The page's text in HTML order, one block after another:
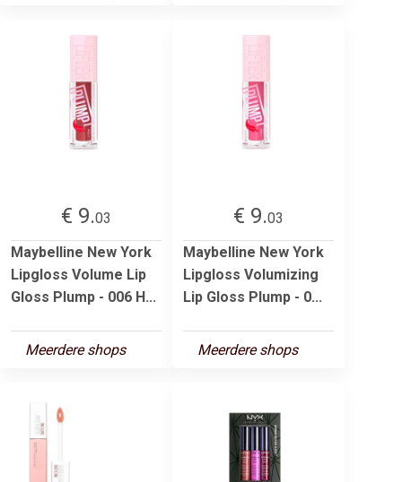
€ 9.03
Maybelline New York
Lipgloss Volume Lip
Gloss Plump - 006 H...
Meerdere shops
€ 9.03
Maybelline New York
Lipgloss Volumizing
Lip Gloss Plump - 0...
Meerdere shops